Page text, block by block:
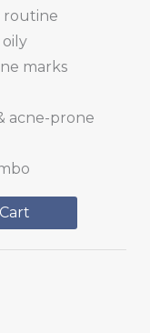
routine
marks
acne-prone